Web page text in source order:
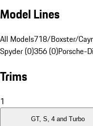
Model Lines
All Models718/Boxster/
Spyder (0)356 (0)Porsche-
Trims
1
GT, S, 4 and Turbo